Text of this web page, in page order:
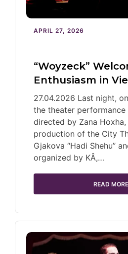
APRIL 27, 2026
“Woyzeck”
Enthusiasm in
27.04.2026 Last night,
the theater performance
directed by Zana
production of the City
Gjakova “Hadi Shehu”
organized by KÂ,…
READ MORE